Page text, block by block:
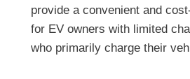
provide a convenient and
for EV owners with limited
who primarily charge their